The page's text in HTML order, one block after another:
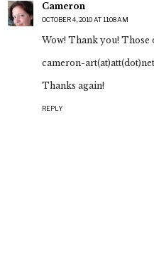
Cameron
OCTOBER 4, 2010 AT 11:08 AM
Wow! Thank you! Those
cameron-art(at)att(dot)net
Thanks again!
REPLY